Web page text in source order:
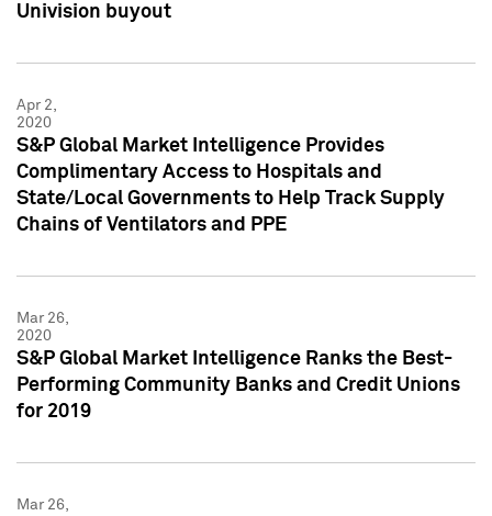
Univision buyout
Apr 2,
2020
S&P Global Market Intelligence Provides
Complimentary Access to Hospitals and
State/Local Governments to Help Track Supply
Chains of Ventilators and PPE
Mar 26,
2020
S&P Global Market Intelligence Ranks the Best-
Performing Community Banks and Credit Unions
for 2019
Mar 26,